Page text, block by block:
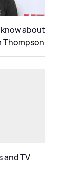
about
Thompson
and TV